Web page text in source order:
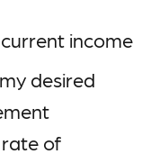
income
desired
of